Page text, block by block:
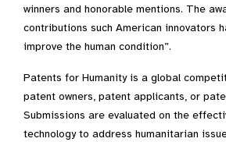
winners and honorable mentions. The
contributions such American innovators
improve the human condition”.
Patents for Humanity is a global
patent owners, patent applicants, or
Submissions are evaluated on the
technology to address humanitarian